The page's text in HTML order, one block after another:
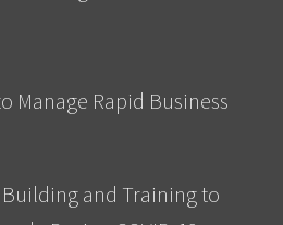
Manage Rapid Business
and Training to